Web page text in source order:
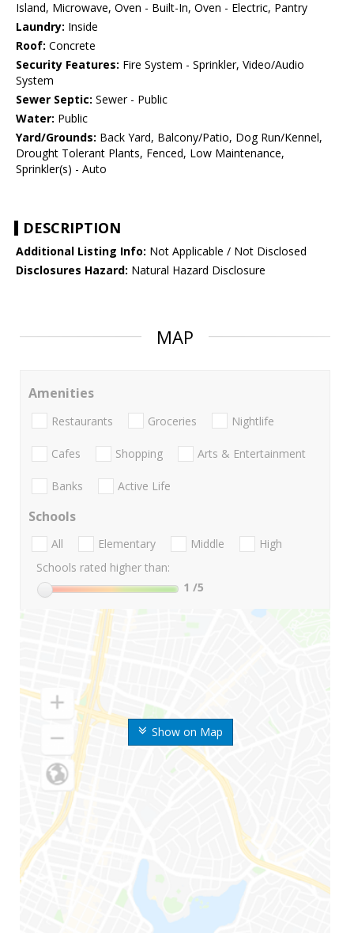
Island, Microwave, Oven - Built-In, Oven - Electric, Pantry
Laundry: Inside
Roof: Concrete
Security Features: Fire System - Sprinkler, Video/Audio
System
Sewer Septic: Sewer - Public
Water: Public
Yard/Grounds: Back Yard, Balcony/Patio, Dog Run/Kennel,
Drought Tolerant Plants, Fenced, Low Maintenance,
Sprinkler(s) - Auto
DESCRIPTION
Additional Listing Info: Not Applicable / Not Disclosed
Disclosures Hazard: Natural Hazard Disclosure
MAP
Show on Map
Amenities
Restaurants Groceries Nightlife
Cafes Shopping Arts & Entertainment
Banks Active Life
Schools
All Elementary Middle
High
Schools rated higher than:
1 /5